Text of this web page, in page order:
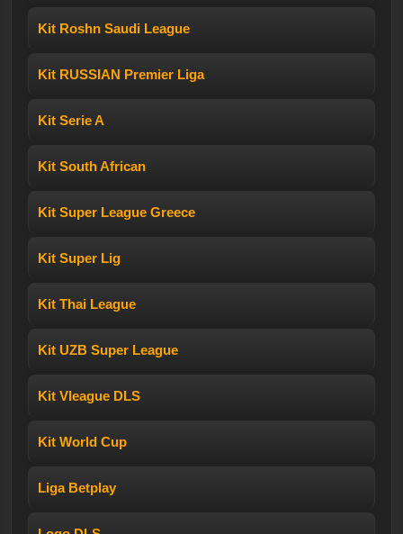
Kit Roshn Saudi League
Kit RUSSIAN Premier Liga
Kit Serie A
Kit South African
Kit Super League Greece
Kit Super Lig
Kit Thai League
Kit UZB Super League
Kit Vleague DLS
Kit World Cup
Liga Betplay